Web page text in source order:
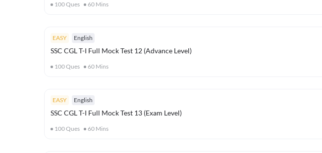
100Ques 60 Mins
EASY English
SSC CGL T-I Full Mock Test 12 (Advance Level)
100Ques 60 Mins
EASY English
SSC CGL T-I Full Mock Test 13 (Exam Level)
100Ques 60 Mins